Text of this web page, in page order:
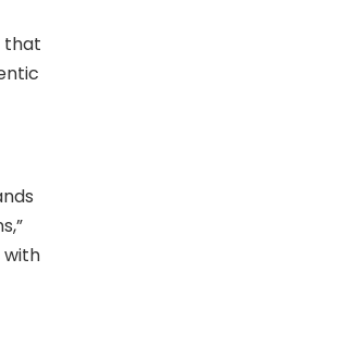
that
with